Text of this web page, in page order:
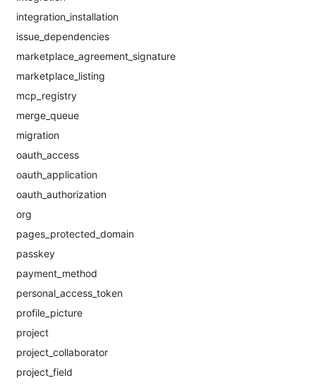
integration_installation
issue_dependencies
marketplace_agreement_signature
marketplace_listing
mcp_registry
merge_queue
migration
oauth_access
oauth_application
oauth_authorization
org
pages_protected_domain
passkey
payment_method
personal_access_token
profile_picture
project
project_collaborator
project_field